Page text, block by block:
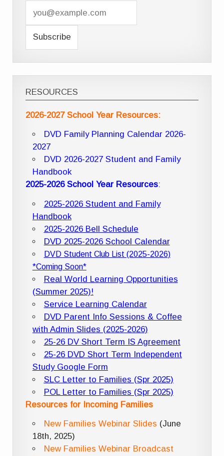
RESOURCES
2026-2027 School Year Resources:
DVD Family Planning Calendar 2026-
2027
DVD 2026-2027 Student and Family
Handbook
2025-2026 School Year Resources:
2025-2026 Student and Family
Handbook
2025-2026 Bell Schedule
DVD 2025-2026 School Calendar
DVD Student Club List (2025-2026)
*Coming Soon*
Real World Learning Opportunities
(Summer 2025)!
Service Learning Calendar
DVD Parent Info Sessions & Coffee
with Admin Slides (2025-2026)
25-26 DV Short Term IS Agreement
25-26 DVD Short Term Independent
Study Google Form
SLC Letter to Families (Spr 2025)
POL Letter to Families (Spr 2025)
Resources for Incoming Families
New Families Webinar Slides (June
18th, 2025)
New Families Webinar Broadcast